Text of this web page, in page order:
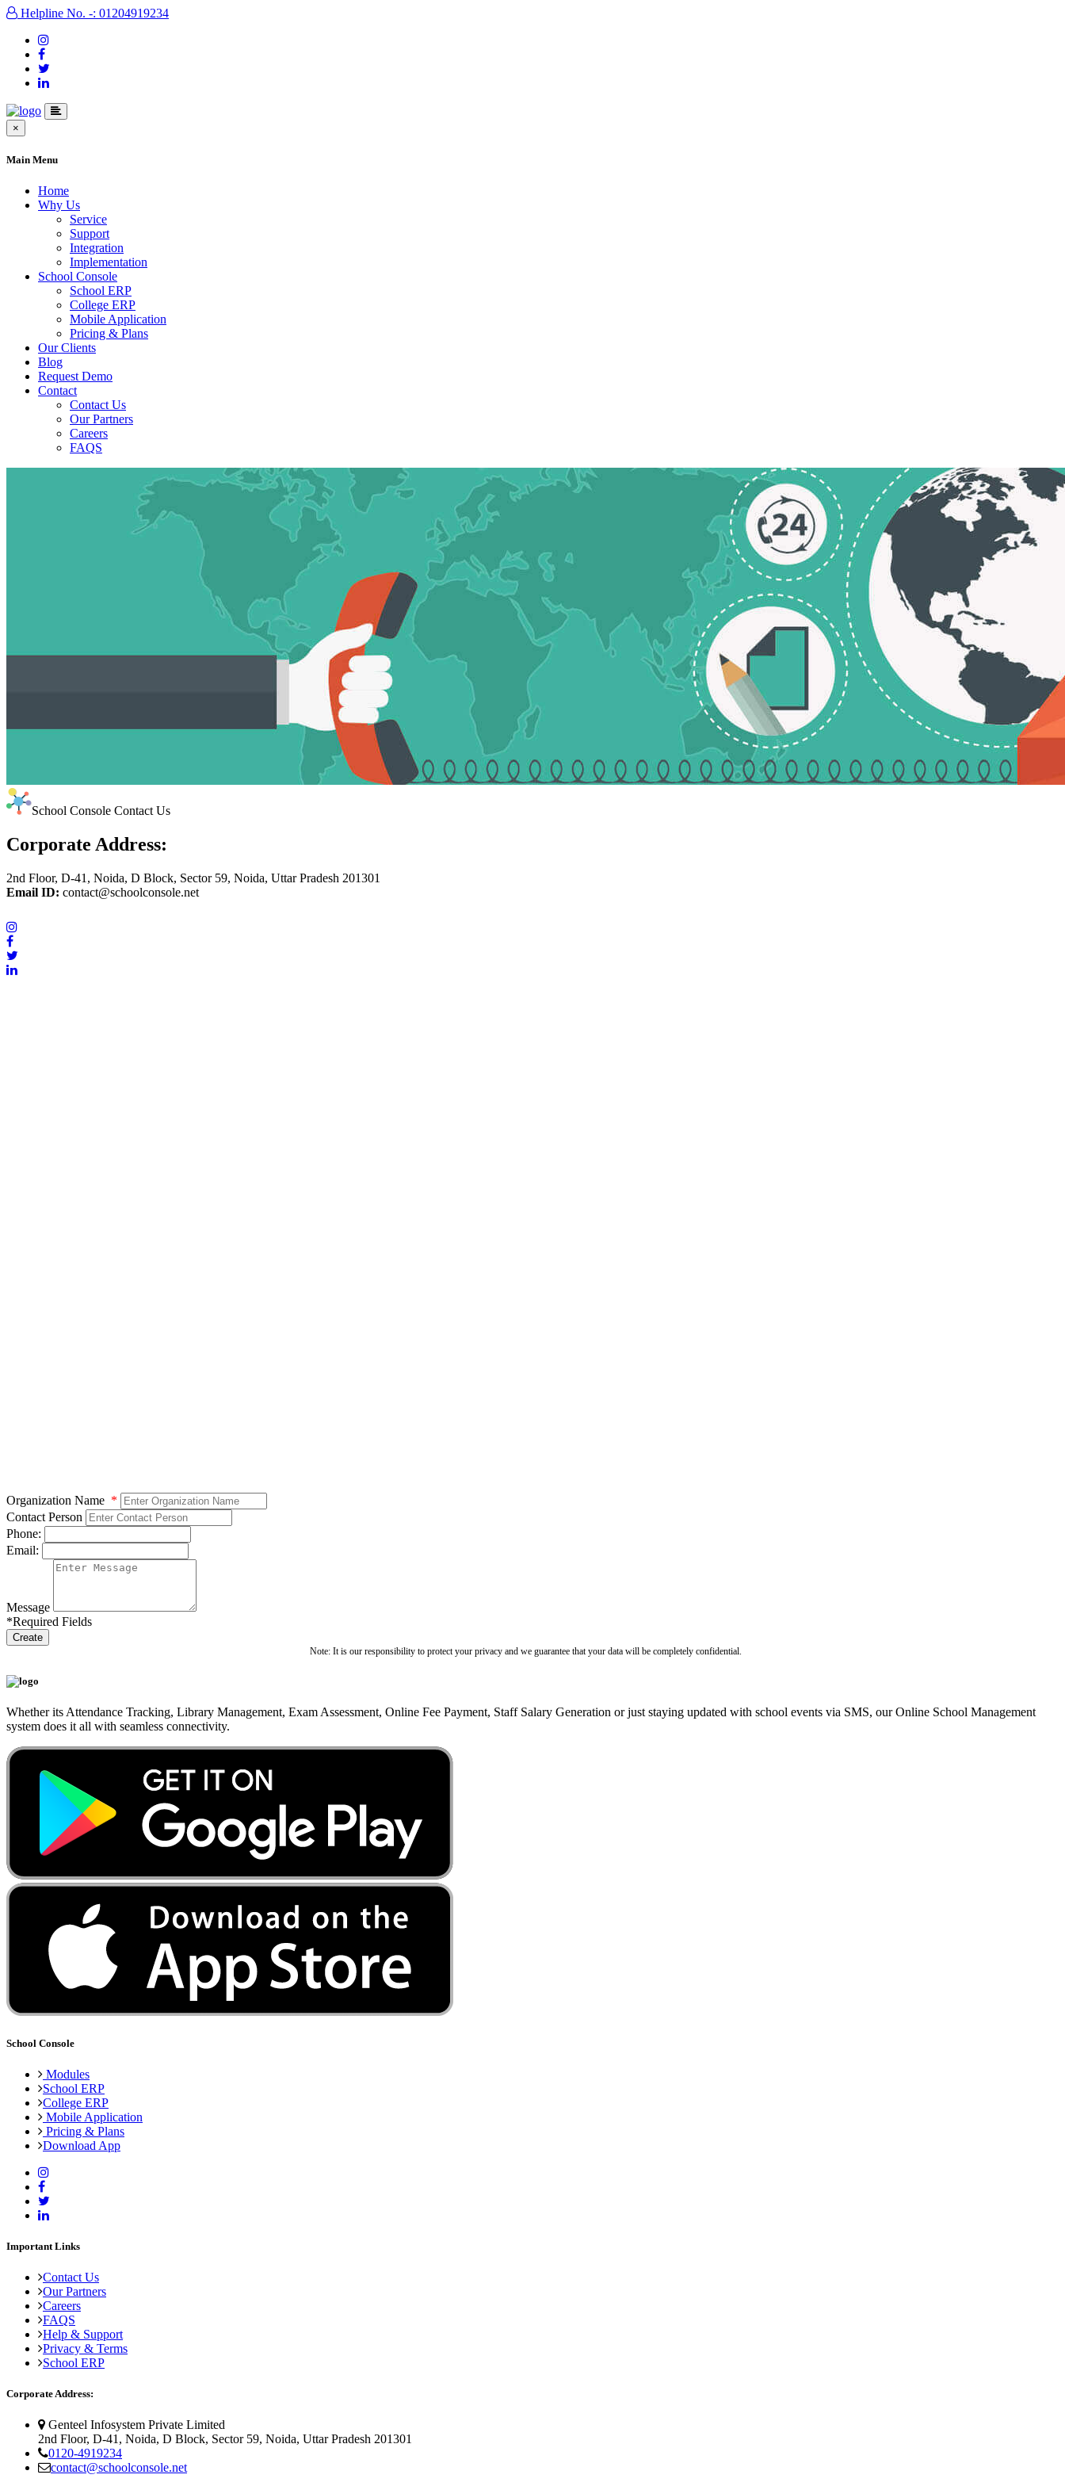
Helpline No. -: 01204919234
×
Main Menu
Home
Why Us
Service
Support
Integration
Implementation
School Console
School ERP
College ERP
Mobile Application
Pricing & Plans
Our Clients
Blog
Request Demo
Contact
Contact Us
Our Partners
Careers
FAQS
School Console Contact Us
Corporate Address:
2nd Floor, D-41, Noida, D Block, Sector 59, Noida, Uttar Pradesh 201301
Email ID: contact@schoolconsole.net
Organization Name *
Contact Person
Phone:
Email:
Message
*Required Fields
Create
Note: It is our responsibility to protect your privacy and we guarantee that your data will be completely confidential.
Whether its Attendance Tracking, Library Management, Exam Assessment, Online Fee Payment, Staff Salary Generation or just staying updated with school events via SMS, our Online School Management
system does it all with seamless connectivity.
School Console
Modules
School ERP
College ERP
Mobile Application
Pricing & Plans
Download App
Important Links
Contact Us
Our Partners
Careers
FAQS
Help & Support
Privacy & Terms
School ERP
Corporate Address:
Genteel Infosystem Private Limited
2nd Floor, D-41, Noida, D Block, Sector 59, Noida, Uttar Pradesh 201301
0120-4919234
contact@schoolconsole.net